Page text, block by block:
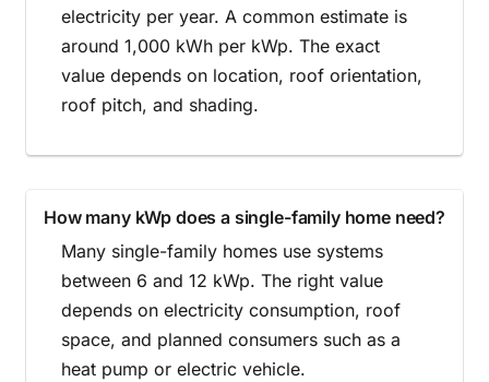
electricity per year. A common estimate is
around 1,000 kWh per kWp. The exact
value depends on location, roof orientation,
roof pitch, and shading.
How many kWp does a single-family home need?
Many single-family homes use systems
between 6 and 12 kWp. The right value
depends on electricity consumption, roof
space, and planned consumers such as a
heat pump or electric vehicle.